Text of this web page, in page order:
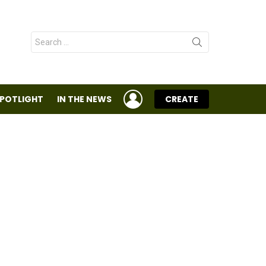
Search
for:
IN THE NEWS
LOGIN
CREATE